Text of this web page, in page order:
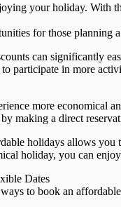
your holiday. With
for those planning
can significantly
participate in more
more
making a direct
holidays allows
holiday, you can
Dates
to book an